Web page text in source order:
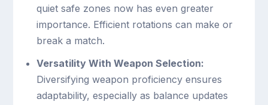
quiet safe zones now has even greater
importance. Efficient rotations can make or
break a match.
Versatility With Weapon Selection:
Diversifying weapon proficiency ensures
adaptability, especially as balance updates